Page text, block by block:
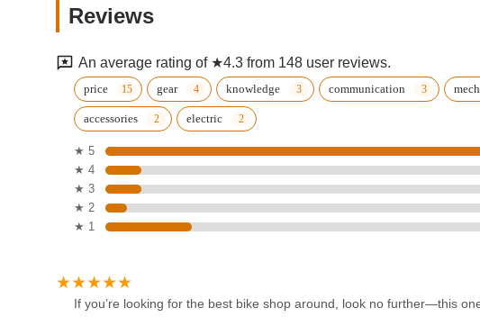
ELMHURST
JAYMOTOR MOTORCYCLE
SHOPS
Empire motor bike
86-26 Roosevelt Ave
87-42 Britton Ave
Reviews
An average rating of ★4.3 from 148 user reviews.
price gear knowledge communication
accessories electric
★ 5
★ 4
★ 3
★ 2
★ 1
If you’re looking for the best bike shop around, look no further—this